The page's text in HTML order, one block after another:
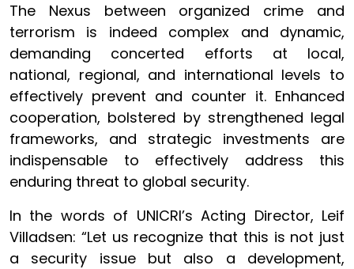
The Nexus between organized crime and
terrorism is indeed complex and dynamic,
demanding concerted efforts at local,
national, regional, and international levels to
effectively prevent and counter it. Enhanced
cooperation, bolstered by strengthened legal
frameworks, and strategic investments are
indispensable to effectively address this
enduring threat to global security.
In the words of UNICRI’s Acting Director, Leif
Villadsen: “Let us recognize that this is not just
a security issue but also a development,